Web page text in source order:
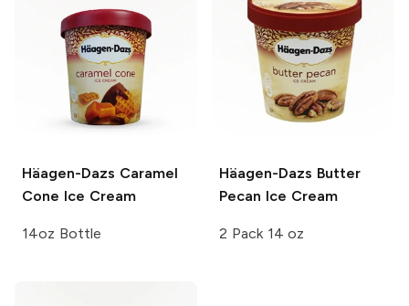
Häagen-Dazs Caramel
Cone Ice Cream
14oz Bottle
Häagen-Dazs Butter
Pecan Ice Cream
2 Pack 14 oz